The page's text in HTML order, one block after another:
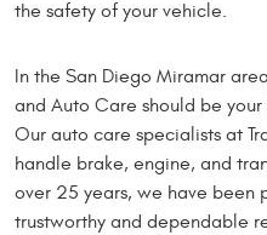
the safety of your vehicle.
In the San Diego Miramar
and Auto Care should be
Our auto care specialists at
handle brake, engine, and
over 25 years, we have been
trustworthy and dependable